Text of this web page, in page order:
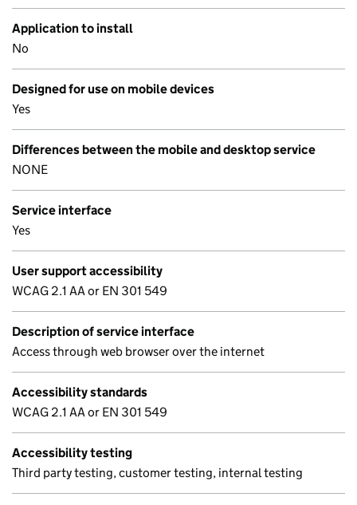
Application to install
No
Designed for use on mobile devices
Yes
Differences between the mobile and desktop service
NONE
Service interface
Yes
User support accessibility
WCAG 2.1 AA or EN 301 549
Description of service interface
Access through web browser over the internet
Accessibility standards
WCAG 2.1 AA or EN 301 549
Accessibility testing
Third party testing, customer testing, internal testing